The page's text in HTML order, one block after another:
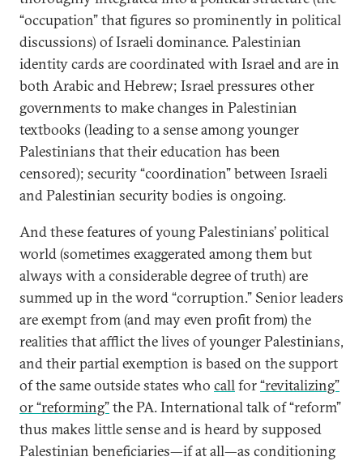
“occupation” that figures so prominently in political
discussions) of Israeli dominance. Palestinian
identity cards are coordinated with Israel and are in
both Arabic and Hebrew; Israel pressures other
governments to make changes in Palestinian
textbooks (leading to a sense among younger
Palestinians that their education has been
censored); security “coordination” between Israeli
and Palestinian security bodies is ongoing.
And these features of young Palestinians’ political
world (sometimes exaggerated among them but
always with a considerable degree of truth) are
summed up in the word “corruption.” Senior leaders
are exempt from (and may even profit from) the
realities that afflict the lives of younger Palestinians,
and their partial exemption is based on the support
of the same outside states who callfor“revitalizing”
or “reforming”the PA. International talk of “reform”
thus makes little sense and is heard by supposed
Palestinian beneficiaries—if at all—as conditioning